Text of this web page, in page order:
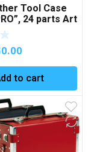
Tool Case
24 parts Art
(EMPTY)
to cart